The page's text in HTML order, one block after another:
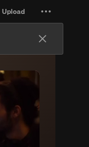
Upload
Settings
more